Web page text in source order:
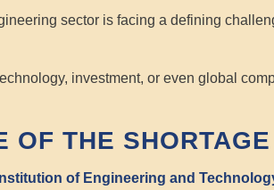
sector is facing a defining
investment, or even global
OF THE SHORTAGE
Institution of Engineering and